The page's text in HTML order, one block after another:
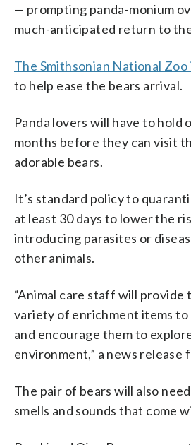
— prompting panda-monium
much-anticipated return to
The Smithsonian National Zoo
to help ease the bears arrival.
Panda lovers will have to hold
months before they can visit
adorable bears.
It’s standard policy to
at least 30 days to lower the
introducing parasites or
other animals.
“Animal care staff will provide
variety of enrichment items to
and encourage them to
environment,” a news release
The pair of bears will also
smells and sounds that come